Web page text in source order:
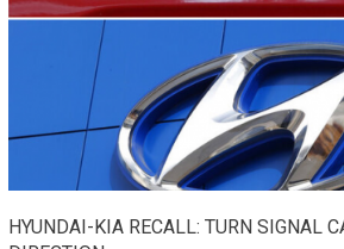
HYUNDAI-KIA RECALL: TURN SIGNAL